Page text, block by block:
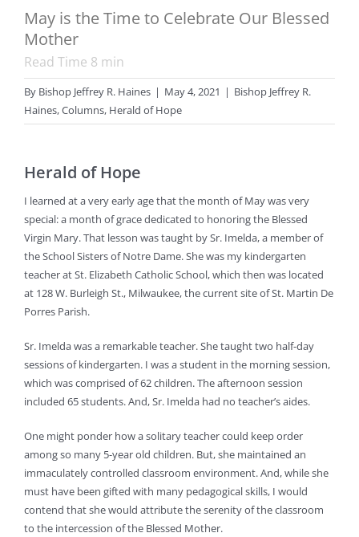
May is the Time to Celebrate Our Blessed
Mother
Read Time 8 min
By Bishop Jeffrey R. Haines | May 4, 2021 | Bishop Jeffrey R.
Haines,Columns, Herald of Hope
Herald of Hope
I learned at a very early age that the month of May was very
special: a month of grace dedicated to honoring the Blessed
Virgin Mary. That lesson was taught by Sr. Imelda, a member of
the School Sisters of Notre Dame. She was my kindergarten
teacher at St. Elizabeth Catholic School, which then was located
at 128 W. Burleigh St., Milwaukee, the current site of St. Martin De
Porres Parish.
Sr. Imelda was a remarkable teacher. She taught two half-day
sessions of kindergarten. I was a student in the morning session,
which was comprised of 62 children. The afternoon session
included 65 students. And, Sr. Imelda had no teacher’s aides.
One might ponder how a solitary teacher could keep order
among so many 5-year old children. But, she maintained an
immaculately controlled classroom environment. And, while she
must have been gifted with many pedagogical skills, I would
contend that she would attribute the serenity of the classroom
to the intercession of the Blessed Mother.